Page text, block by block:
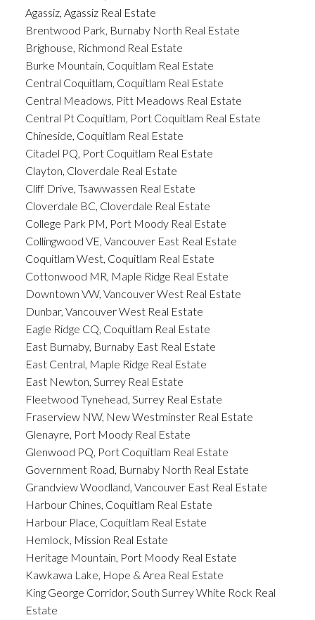
Agassiz, Agassiz Real Estate
Brentwood Park, Burnaby North Real Estate
Brighouse, Richmond Real Estate
Burke Mountain, Coquitlam Real Estate
Central Coquitlam, Coquitlam Real Estate
Central Meadows, Pitt Meadows Real Estate
Central Pt Coquitlam, Port Coquitlam Real Estate
Chineside, Coquitlam Real Estate
Citadel PQ, Port Coquitlam Real Estate
Clayton, Cloverdale Real Estate
Cliff Drive, Tsawwassen Real Estate
Cloverdale BC, Cloverdale Real Estate
College Park PM, Port Moody Real Estate
Collingwood VE, Vancouver East Real Estate
Coquitlam West, Coquitlam Real Estate
Cottonwood MR, Maple Ridge Real Estate
Downtown VW, Vancouver West Real Estate
Dunbar, Vancouver West Real Estate
Eagle Ridge CQ, Coquitlam Real Estate
East Burnaby, Burnaby East Real Estate
East Central, Maple Ridge Real Estate
East Newton, Surrey Real Estate
Fleetwood Tynehead, Surrey Real Estate
Fraserview NW, New Westminster Real Estate
Glenayre, Port Moody Real Estate
Glenwood PQ, Port Coquitlam Real Estate
Government Road, Burnaby North Real Estate
Grandview Woodland, Vancouver East Real Estate
Harbour Chines, Coquitlam Real Estate
Harbour Place, Coquitlam Real Estate
Hemlock, Mission Real Estate
Heritage Mountain, Port Moody Real Estate
Kawkawa Lake, Hope & Area Real Estate
King George Corridor, South Surrey White Rock Real
Estate